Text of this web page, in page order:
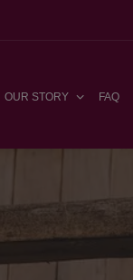
OUR STORY FAQ